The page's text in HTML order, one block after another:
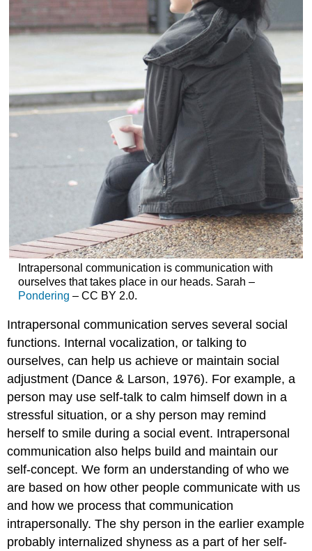
Intrapersonal communication is communication with
ourselves that takes place in our heads. Sarah –
Pondering – CC BY 2.0.
Intrapersonal communication serves several social
functions. Internal vocalization, or talking to
ourselves, can help us achieve or maintain social
adjustment (Dance & Larson, 1976). For example, a
person may use self-talk to calm himself down in a
stressful situation, or a shy person may remind
herself to smile during a social event. Intrapersonal
communication also helps build and maintain our
self-concept. We form an understanding of who we
are based on how other people communicate with us
and how we process that communication
intrapersonally. The shy person in the earlier example
probably internalized shyness as a part of her self-